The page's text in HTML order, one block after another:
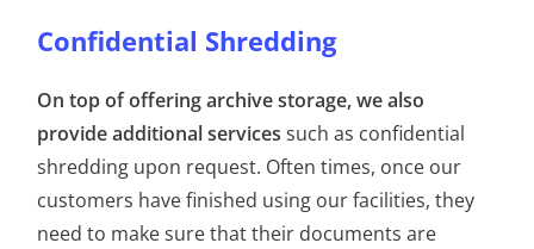
Confidential Shredding
On top of offering archive storage, we also
provide additional services such as confidential
shredding upon request. Often times, once our
customers have finished using our facilities, they
need to make sure that their documents are